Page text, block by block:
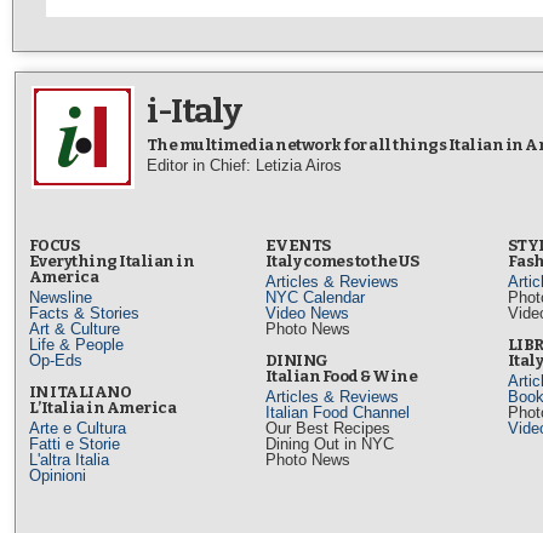
i-Italy
The multimedia network for all things Italian in
Editor in Chief: Letizia Airos
FOCUS
Everything Italian in
America
Newsline
Facts & Stories
Art & Culture
Life & People
Op-Eds
IN ITALIANO
L’Italia in America
Arte e Cultura
Fatti e Storie
L'altra Italia
Opinioni
EVENTS
Italy comes to the US
Articles & Reviews
NYC Calendar
Video News
Photo News
DINING
Italian Food & Wine
Articles & Reviews
Italian Food Channel
Our Best Recipes
Dining Out in NYC
Photo News